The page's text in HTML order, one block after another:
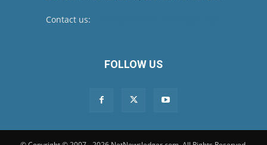
Contact us:
FOLLOW US